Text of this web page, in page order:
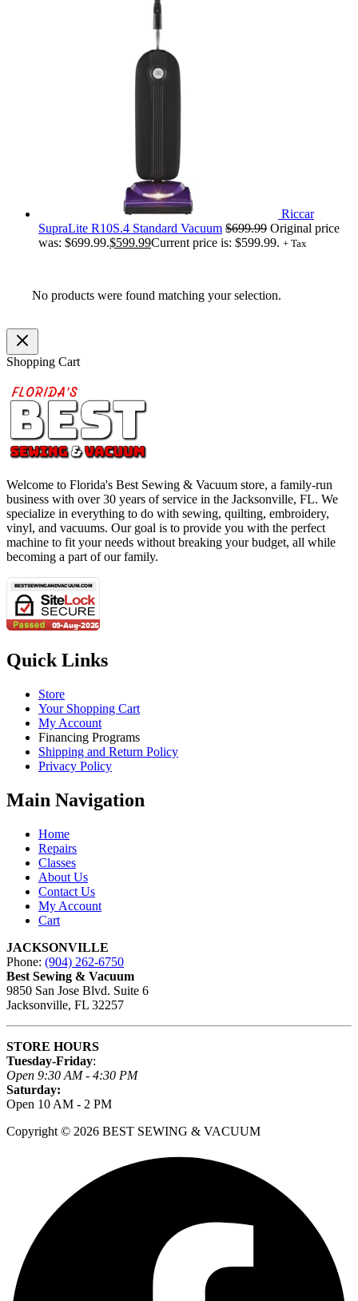
Riccar
SupraLite R10S.4 Standard Vacuum $699.99 Original price
was: $699.99.$599.99Current price is: $599.99. + Tax
No products were found matching your selection.
Shopping Cart
Welcome to Florida's Best Sewing & Vacuum store, a family-run
business with over 30 years of service in the Jacksonville, FL. We
specialize in everything to do with sewing, quilting, embroidery,
vinyl, and vacuums. Our goal is to provide you with the perfect
machine to fit your needs without breaking your budget, all while
becoming a part of our family.
Quick Links
Store
Your Shopping Cart
My Account
Financing Programs
Shipping and Return Policy
Privacy Policy
Main Navigation
Home
Repairs
Classes
About Us
Contact Us
My Account
Cart
JACKSONVILLE
Phone: (904) 262-6750
Best Sewing & Vacuum
9850 San Jose Blvd. Suite 6
Jacksonville, FL 32257
STORE HOURS
Tuesday-Friday:
Open 9:30 AM - 4:30 PM
Saturday:
Open 10 AM - 2 PM
Copyright © 2026 BEST SEWING & VACUUM